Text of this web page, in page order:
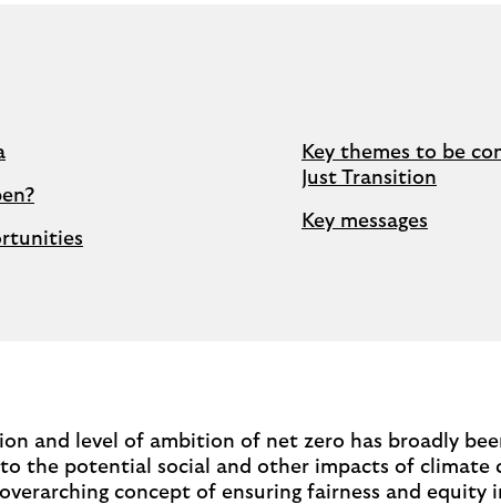
Key themes to be
Just Transition
Key messages
and level of ambition of net zero has broadly
the potential social and other impacts of climate
overarching concept of ensuring fairness and equity